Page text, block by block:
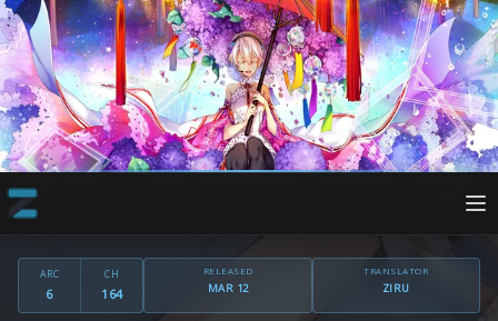
ARC
6
CH
164
RELEASED
MAR 12
TRANSLATOR
ZIRU